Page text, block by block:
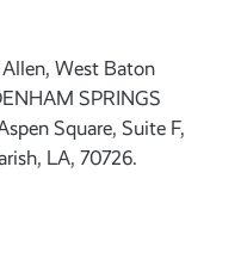
West Baton
SPRINGS
Square, Suite F,
LA, 70726.